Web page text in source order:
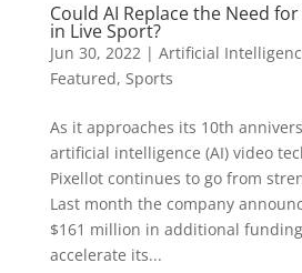
Could AI Replace the Need
in Live Sport?
Jun 30, 2022| Artificial
Featured, Sports
As it approaches its 10th
artificial intelligence (AI) video
Pixellot continues to go from
Last month the company
$161 million in additional
accelerate its...